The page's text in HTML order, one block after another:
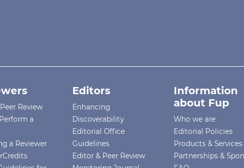
Review
a
a Reviewer
Editors
Enhancing
Discoverability
Editorial Office
Guidelines
Editor & Peer Review
Information
about Fup
Who we are
Editorial Policies
Products & Services
Partnerships &